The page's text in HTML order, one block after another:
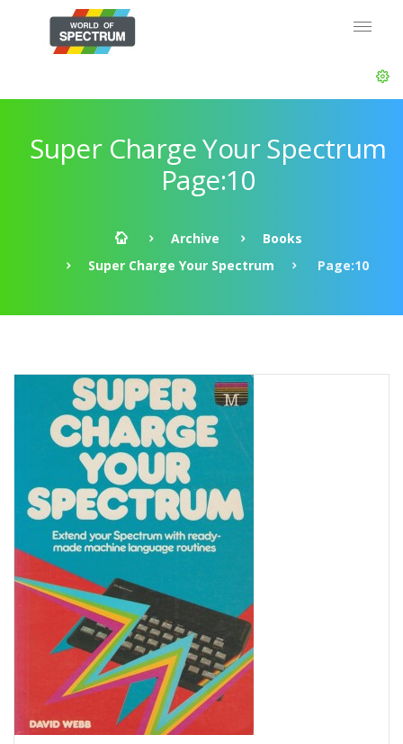
Super Charge Your Spectrum
Page:10
Archive
Books
Super Charge Your Spectrum
Page:10